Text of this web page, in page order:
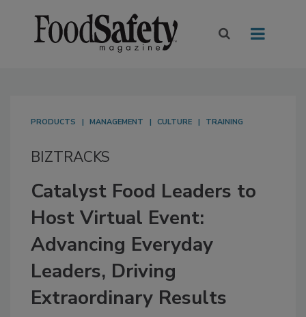
PRODUCTS MANAGEMENT CULTURE TRAINING
BIZTRACKS
Catalyst Food Leaders to
Host Virtual Event:
Advancing Everyday
Leaders, Driving
Extraordinary Results